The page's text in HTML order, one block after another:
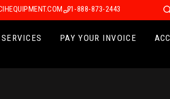
1-888-873-2443
SERVICES PAY YOUR INVOICE